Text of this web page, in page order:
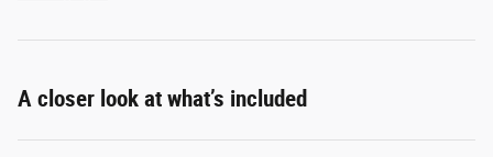
A closer look at what’s included